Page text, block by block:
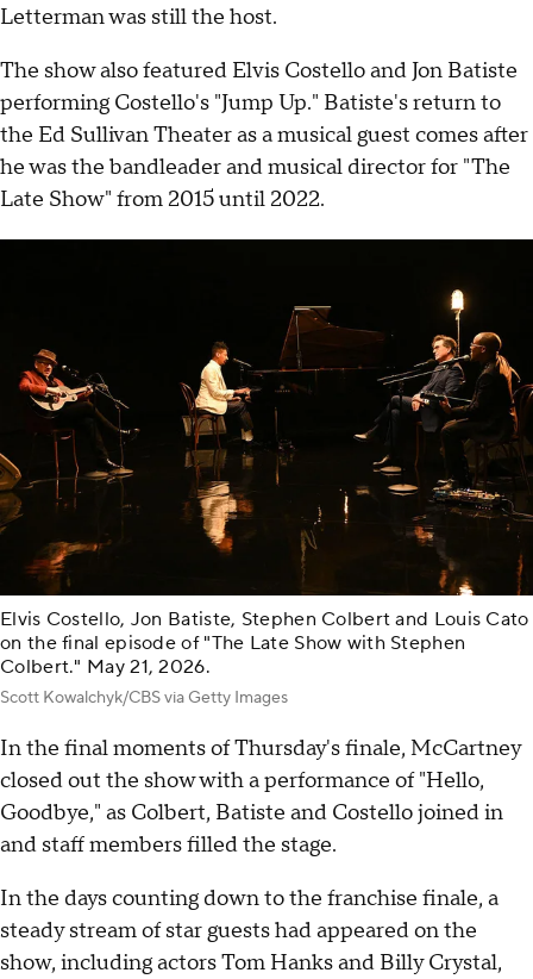
Letterman was still the host.
The show also featured Elvis Costello and Jon Batiste
performing Costello's "Jump Up." Batiste's return to
the Ed Sullivan Theater as a musical guest comes after
he was the bandleader and musical director for "The
Late Show" from 2015 until 2022.
Elvis Costello, Jon Batiste, Stephen Colbert and Louis Cato
on the final episode of "The Late Show with Stephen
Colbert." May 21, 2026.
Scott Kowalchyk/CBS via Getty Images
In the final moments of Thursday's finale, McCartney
closed out the show with a performance of "Hello,
Goodbye," as Colbert, Batiste and Costello joined in
and staff members filled the stage.
In the days counting down to the franchise finale, a
steady stream of star guests had appeared on the
show, including actors Tom Hanks and Billy Crystal,